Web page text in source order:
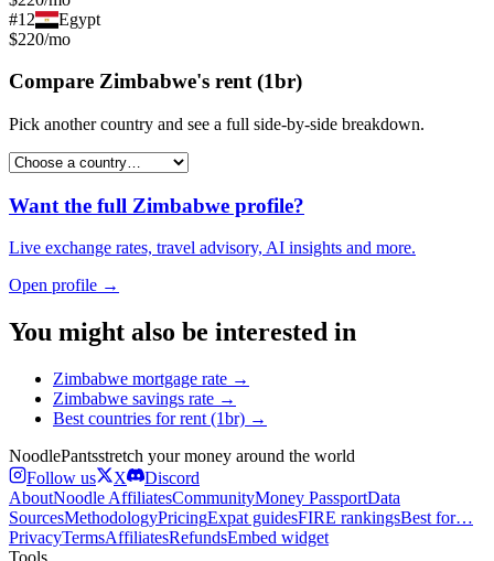
#12
Egypt
$220/mo
Compare Zimbabwe's rent (1br)
Pick another country and see a full side-by-side breakdown.
Want the full Zimbabwe profile?
Live exchange rates, travel advisory, AI insights and more.
Open profile →
You might also be interested in
Zimbabwe mortgage rate →
Zimbabwe savings rate →
Best countries forrent (1br) →
NoodlePantsstretch your money around the world
Follow us
X
Discord
AboutNoodle AffiliatesCommunityMoney PassportData
SourcesMethodologyPricingExpat guidesFIRE rankingsBest for…
PrivacyTermsAffiliatesRefundsEmbed widget